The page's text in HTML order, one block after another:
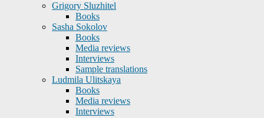
Grigory Sluzhitel
Books
Sasha Sokolov
Books
Media reviews
Interviews
Sample translations
Ludmila Ulitskaya
Books
Media reviews
Interviews